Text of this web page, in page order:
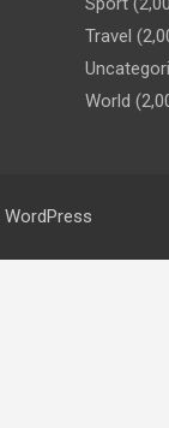
Travel
World
WordPress